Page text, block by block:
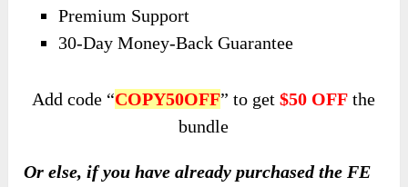
Premium Support
30-Day Money-Back Guarantee
Add code “COPY50OFF” to get$50 OFF the
bundle
Or else, if you have already purchased the FE